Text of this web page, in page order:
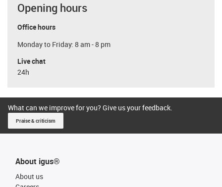
Opening hours
Office hours
Monday to Friday: 8 am - 8 pm
Live chat
24h
What can we improve for you? Give us your feedback.
Praise & criticism
About igus®
About us